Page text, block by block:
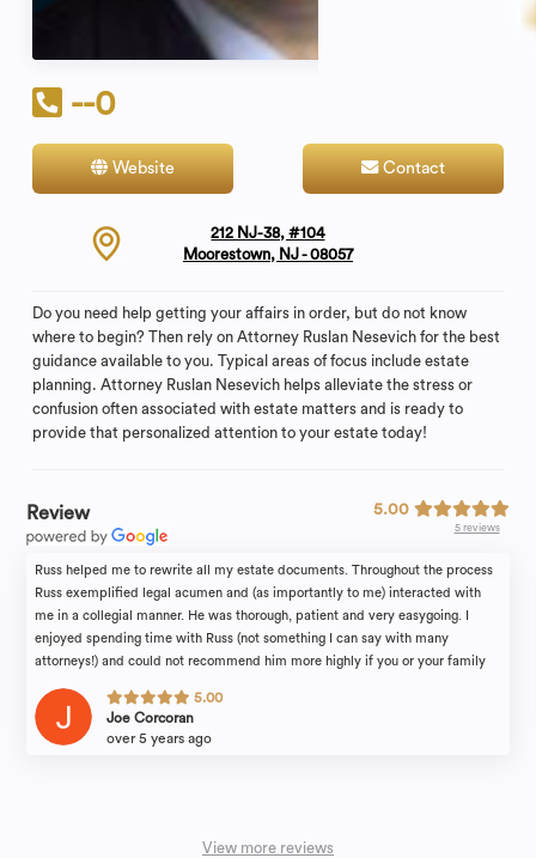
--0
Website Contact
212 NJ-38, #104
Moorestown, NJ - 08057
Do you need help getting your affairs in order, but do not know
where to begin? Then rely on Attorney Ruslan Nesevich for the best
guidance available to you. Typical areas of focus include estate
planning. Attorney Ruslan Nesevich helps alleviate the stress or
confusion often associated with estate matters and is ready to
provide that personalized attention to your estate today!
Review 5.00
5 reviews
Russ helped me to rewrite all my estate documents. Throughout the process
Russ exemplified legal acumen and (as importantly to me) interacted with
me in a collegial manner. He was thorough, patient and very easygoing. I
enjoyed spending time with Russ (not something I can say with many
attorneys!) and could not recommend him more highly if you or your family
5.00
Joe Corcoran
over 5 years ago
View more reviews